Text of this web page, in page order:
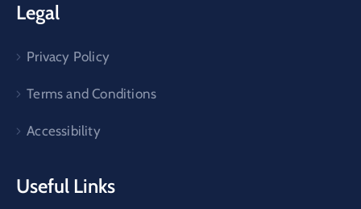
Legal
Privacy Policy
Terms and Conditions
Accessibility
Useful Links